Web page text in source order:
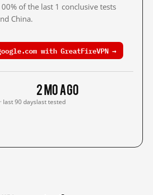
of the last 1 conclusive tests
China.
with GreatFireVPN →
last 90 days
2 mo ago
last tested